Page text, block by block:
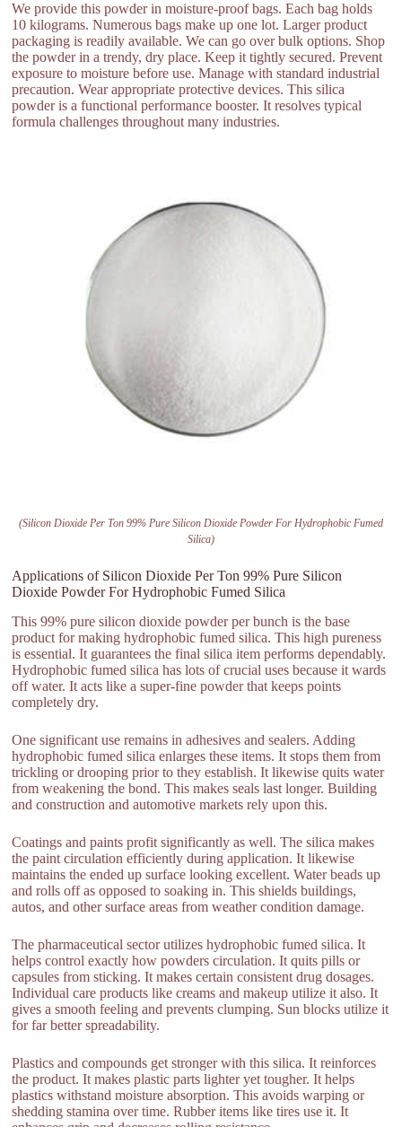
We provide this powder in moisture-proof bags. Each bag holds
10 kilograms. Numerous bags make up one lot. Larger product
packaging is readily available. We can go over bulk options. Shop
the powder in a trendy, dry place. Keep it tightly secured. Prevent
exposure to moisture before use. Manage with standard industrial
precaution. Wear appropriate protective devices. This silica
powder is a functional performance booster. It resolves typical
formula challenges throughout many industries.
(Silicon Dioxide Per Ton 99% Pure Silicon Dioxide Powder For Hydrophobic Fumed
Silica)
Applications of Silicon Dioxide Per Ton 99% Pure Silicon
Dioxide Powder For Hydrophobic Fumed Silica
This 99% pure silicon dioxide powder per bunch is the base
product for making hydrophobic fumed silica. This high pureness
is essential. It guarantees the final silica item performs dependably.
Hydrophobic fumed silica has lots of crucial uses because it wards
off water. It acts like a super-fine powder that keeps points
completely dry.
One significant use remains in adhesives and sealers. Adding
hydrophobic fumed silica enlarges these items. It stops them from
trickling or drooping prior to they establish. It likewise quits water
from weakening the bond. This makes seals last longer. Building
and construction and automotive markets rely upon this.
Coatings and paints profit significantly as well. The silica makes
the paint circulation efficiently during application. It likewise
maintains the ended up surface looking excellent. Water beads up
and rolls off as opposed to soaking in. This shields buildings,
autos, and other surface areas from weather condition damage.
The pharmaceutical sector utilizes hydrophobic fumed silica. It
helps control exactly how powders circulation. It quits pills or
capsules from sticking. It makes certain consistent drug dosages.
Individual care products like creams and makeup utilize it also. It
gives a smooth feeling and prevents clumping. Sun blocks utilize it
for far better spreadability.
Plastics and compounds get stronger with this silica. It reinforces
the product. It makes plastic parts lighter yet tougher. It helps
plastics withstand moisture absorption. This avoids warping or
shedding stamina over time. Rubber items like tires use it. It